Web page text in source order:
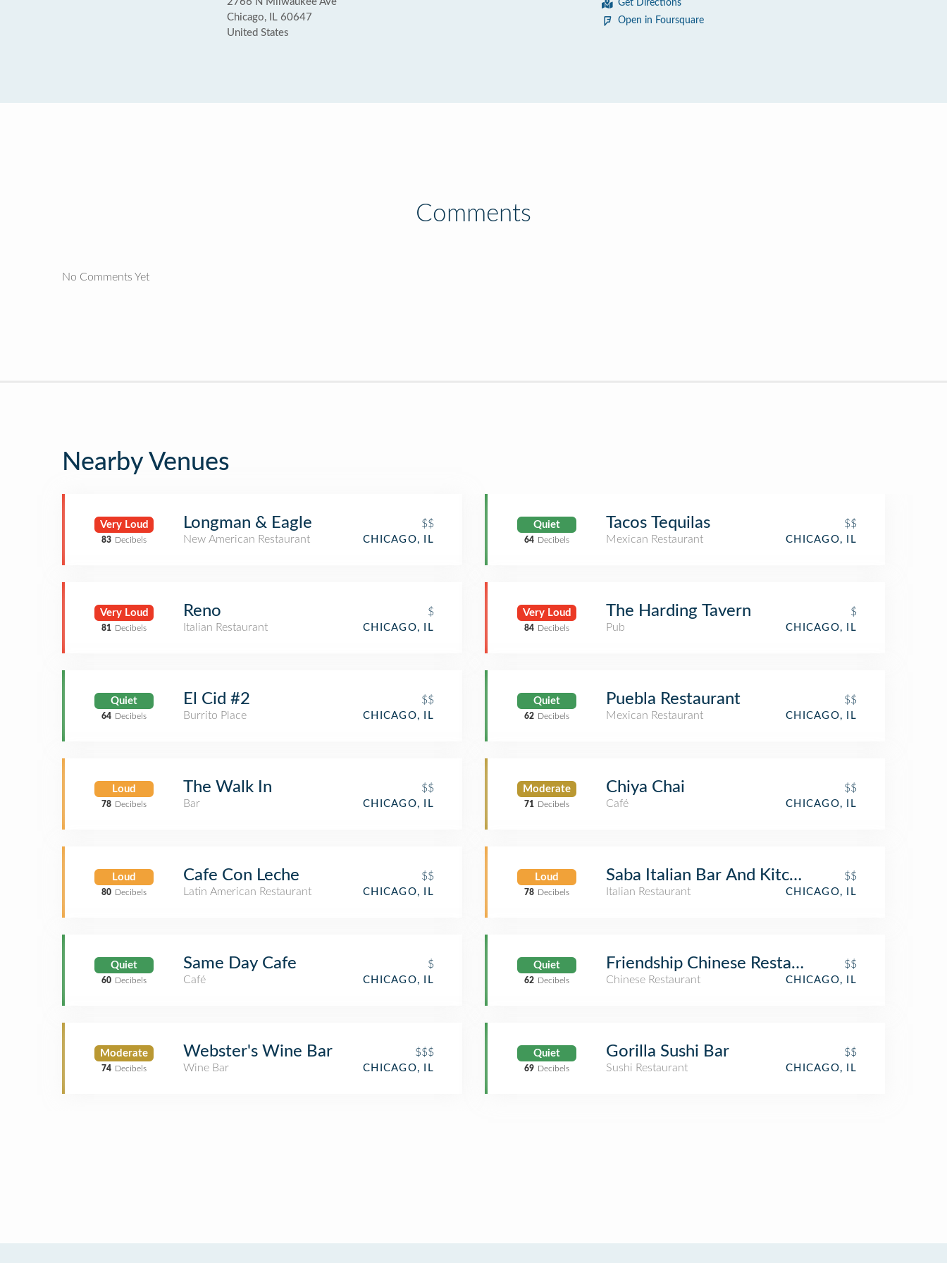
Chicago, IL 60647
United States
Get Directions
Open in Foursquare
Comments
No Comments Yet
Nearby Venues
Very Loud
83 Decibels
Longman & Eagle
$$
New American Restaurant
CHICAGO, IL
Very Loud
81 Decibels
Reno
$
Italian Restaurant
CHICAGO, IL
Quiet
64 Decibels
El Cid #2
$$
Burrito Place
CHICAGO, IL
Loud
78 Decibels
The Walk In
$$
Bar
CHICAGO, IL
Loud
80 Decibels
Cafe Con Leche
$$
Latin American Restaurant
CHICAGO, IL
Quiet
60 Decibels
Same Day Cafe
$
Café
CHICAGO, IL
Moderate
74 Decibels
Webster's Wine Bar
$$$
Wine Bar
CHICAGO, IL
Quiet
64 Decibels
Tacos Tequilas
$$
Mexican Restaurant
CHICAGO, IL
Very Loud
84 Decibels
The Harding Tavern
$
Pub
CHICAGO, IL
Quiet
62 Decibels
Puebla Restaurant
$$
Mexican Restaurant
CHICAGO, IL
Moderate
71 Decibels
Chiya Chai
$$
Café
CHICAGO, IL
Loud
78 Decibels
Saba Italian Bar And Kitchen
$$
Italian Restaurant
CHICAGO, IL
Quiet
62 Decibels
Friendship Chinese Restaurant
$$
Chinese Restaurant
CHICAGO, IL
Quiet
69 Decibels
Gorilla Sushi Bar
$$
Sushi Restaurant
CHICAGO, IL